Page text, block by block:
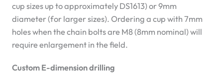
cup sizes up to approximately DS1613) or 9mm
diameter (for larger sizes). Ordering a cup with 7mm
holes when the chain bolts are M8 (8mm nominal) will
require enlargement in the field.
Custom E-dimension drilling